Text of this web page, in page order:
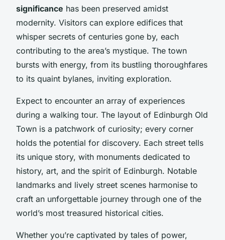
significance has been preserved amidst
modernity. Visitors can explore edifices that
whisper secrets of centuries gone by, each
contributing to the area’s mystique. The town
bursts with energy, from its bustling thoroughfares
to its quaint bylanes, inviting exploration.
Expect to encounter an array of experiences
during a walking tour. The layout of Edinburgh Old
Town is a patchwork of curiosity; every corner
holds the potential for discovery. Each street tells
its unique story, with monuments dedicated to
history, art, and the spirit of Edinburgh. Notable
landmarks and lively street scenes harmonise to
craft an unforgettable journey through one of the
world’s most treasured historical cities.
Whether you’re captivated by tales of power,